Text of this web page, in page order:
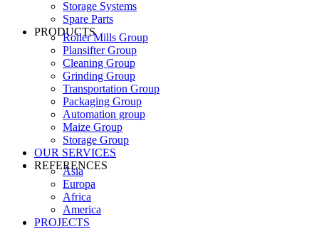
Storage Systems
Spare Parts
PRODUCTS
Roller Mills Group
Plansifter Group
Cleaning Group
Grinding Group
Transportation Group
Packaging Group
Automation group
Maize Group
Storage Group
OUR SERVICES
REFERENCES
Asia
Europa
Africa
America
PROJECTS